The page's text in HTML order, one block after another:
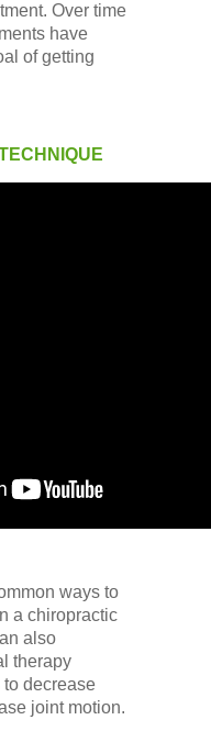
Over time
have
of getting
ways to
a chiropractic
also
therapy
decrease
joint motion.